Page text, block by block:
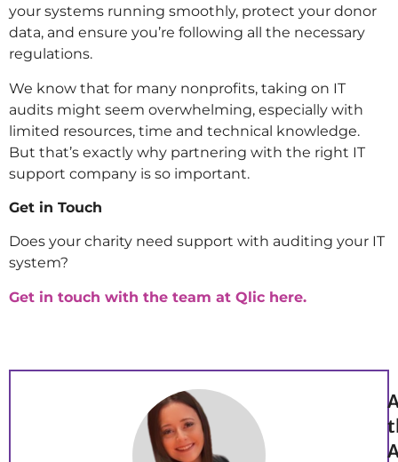
your systems running smoothly, protect your donor
data, and ensure you’re following all the necessary
regulations.
We know that for many nonprofits, taking on IT
audits might seem overwhelming, especially with
limited resources, time and technical knowledge.
But that’s exactly why partnering with the right IT
support company is so important.
Get in Touch
Does your charity need support with auditing your IT
system?
Get in touch with the team at Qlic here.